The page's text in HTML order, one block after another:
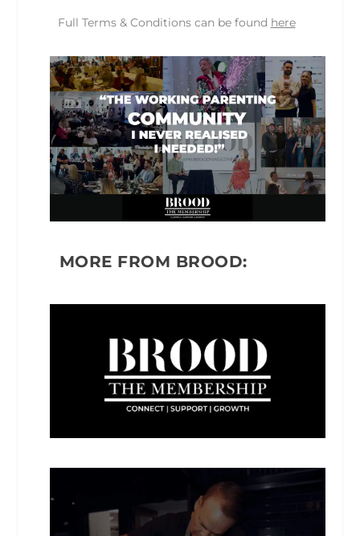
Full Terms & Conditions can be found here
MORE FROM BROOD: